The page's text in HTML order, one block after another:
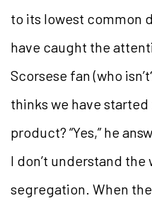
to its lowest common
have caught the
Scorsese fan (who
thinks we have
product? “Yes,” he
I don’t understand the
segregation. When